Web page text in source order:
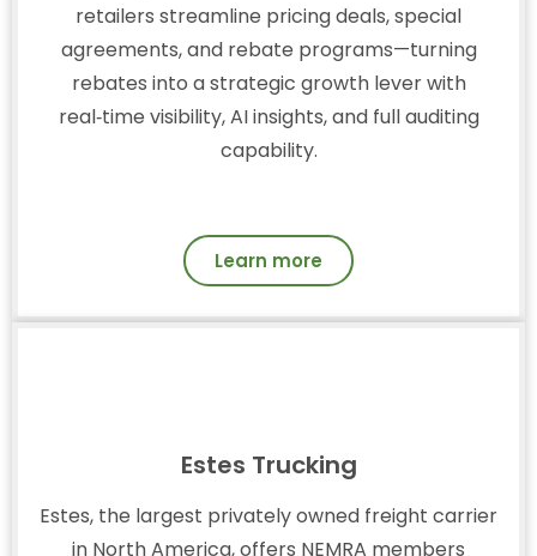
retailers streamline pricing deals, special
agreements, and rebate programs—turning
rebates into a strategic growth lever with
real‑time visibility, AI insights, and full auditing
capability.
Learn more
Estes Trucking
Estes, the largest privately owned freight carrier
in North America, offers NEMRA members